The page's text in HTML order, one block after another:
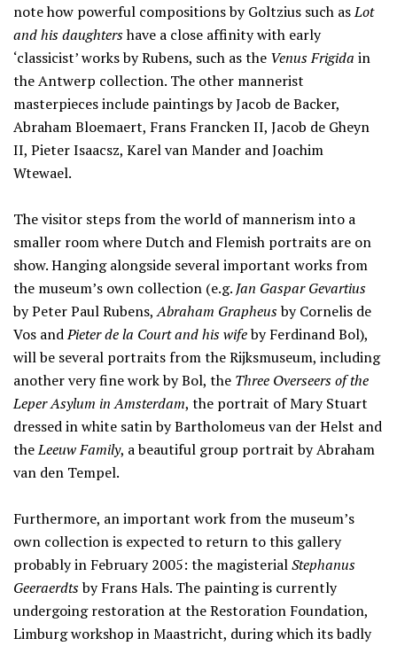
note how powerful compositions by Goltzius such asLot
and his daughtershave a close affinity with early
‘classicist’ works by Rubens, such as the Venus Frigida in
the Antwerp collection. The other mannerist
masterpieces include paintings by Jacob de Backer,
Abraham Bloemaert, Frans Francken II, Jacob de Gheyn
II, Pieter Isaacsz, Karel van Mander and Joachim
Wtewael.
The visitor steps from the world of mannerism into a
smaller room where Dutch and Flemish portraits are on
show. Hanging alongside several important works from
the museum’s own collection (e.g.Jan Gaspar Gevartius
by Peter Paul Rubens,Abraham Grapheusby Cornelis de
Vos andPieter de la Court and his wifeby Ferdinand Bol),
will be several portraits from the Rijksmuseum, including
another very fine work by Bol, the Three Overseers of the
Leper Asylum in Amsterdam, the portrait of Mary Stuart
dressed in white satin by Bartholomeus van der Helst and
theLeeuw Family, a beautiful group portrait by Abraham
van den Tempel.
Furthermore, an important work from the museum’s
own collection is expected to return to this gallery
probably in February 2005: the magisterialStephanus
Geeraerdtsby Frans Hals. The painting is currently
undergoing restoration at the Restoration Foundation,
Limburg workshop in Maastricht, during which its badly